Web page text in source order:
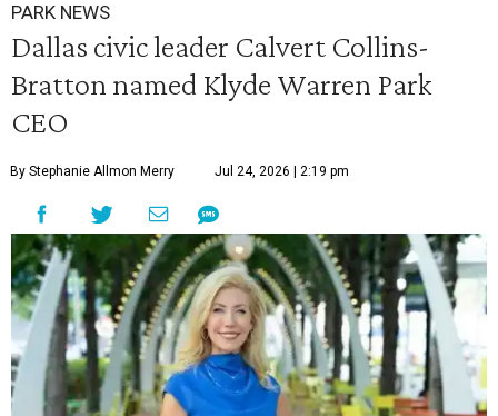
PARK NEWS
Dallas civic leader Calvert Collins-
Bratton named Klyde Warren Park
CEO
By Stephanie Allmon Merry Jul 24, 2026 | 2:19 pm